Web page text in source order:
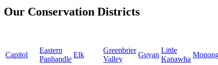
Our Conservation Districts
Capitol
Eastern
Panhandle
Elk
Greenbrier
Valley
Guyan
Little
Kanawha